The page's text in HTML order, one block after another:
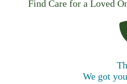
Find Care for a Loved
We got